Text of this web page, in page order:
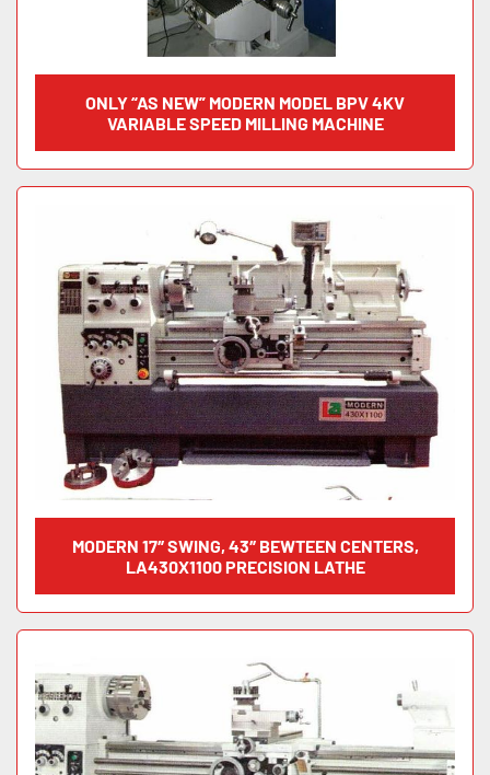
ONLY “AS NEW” MODERN MODEL BPV 4KV
VARIABLE SPEED MILLING MACHINE
MODERN 17″ SWING, 43″ BEWTEEN CENTERS,
LA430X1100 PRECISION LATHE